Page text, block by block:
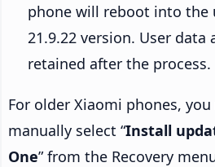
phone will reboot into the
21.9.22 version. User data
retained after the process.
For older Xiaomi phones,
manually select “Install
One” from the Recovery